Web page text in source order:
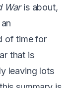
Waris about,
of time for
that is
leaving lots